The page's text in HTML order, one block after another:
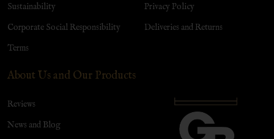
Sustainability
Corporate Social Responsibility
Terms
Privacy Policy
Deliveries and Returns
About Us and Our Products
Reviews
News and Blog